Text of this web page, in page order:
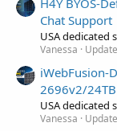
H4Y BYOS-
Chat Support
USA dedicated
Vanessa
iWebFusion-
2696v2/
USA dedicated
Vanessa